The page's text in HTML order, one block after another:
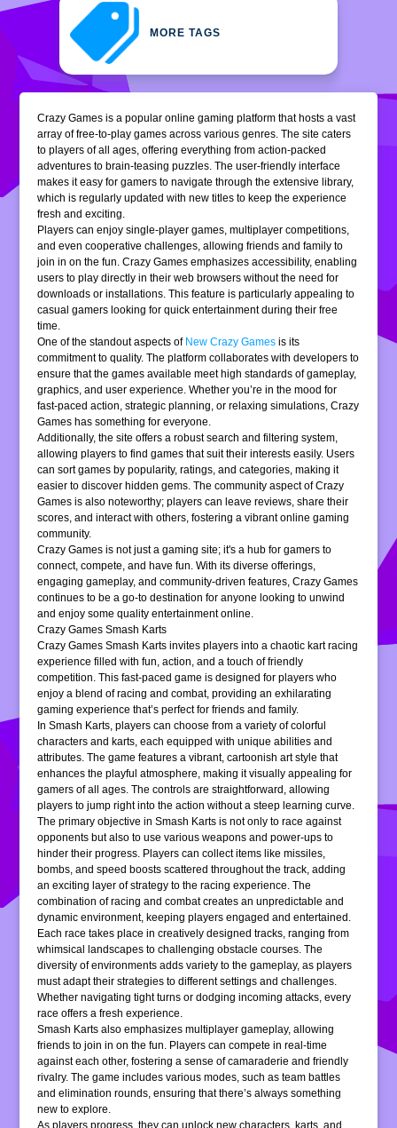
MORE TAGS
Crazy Games is a popular online gaming platform that hosts a vast
array of free-to-play games across various genres. The site caters
to players of all ages, offering everything from action-packed
adventures to brain-teasing puzzles. The user-friendly interface
makes it easy for gamers to navigate through the extensive library,
which is regularly updated with new titles to keep the experience
fresh and exciting.
Players can enjoy single-player games, multiplayer competitions,
and even cooperative challenges, allowing friends and family to
join in on the fun. Crazy Games emphasizes accessibility, enabling
users to play directly in their web browsers without the need for
downloads or installations. This feature is particularly appealing to
casual gamers looking for quick entertainment during their free
time.
One of the standout aspects of New Crazy Games is its
commitment to quality. The platform collaborates with developers to
ensure that the games available meet high standards of gameplay,
graphics, and user experience. Whether you’re in the mood for
fast-paced action, strategic planning, or relaxing simulations, Crazy
Games has something for everyone.
Additionally, the site offers a robust search and filtering system,
allowing players to find games that suit their interests easily. Users
can sort games by popularity, ratings, and categories, making it
easier to discover hidden gems. The community aspect of Crazy
Games is also noteworthy; players can leave reviews, share their
scores, and interact with others, fostering a vibrant online gaming
community.
Crazy Games is not just a gaming site; it's a hub for gamers to
connect, compete, and have fun. With its diverse offerings,
engaging gameplay, and community-driven features, Crazy Games
continues to be a go-to destination for anyone looking to unwind
and enjoy some quality entertainment online.
Crazy Games Smash Karts
Crazy Games Smash Karts invites players into a chaotic kart racing
experience filled with fun, action, and a touch of friendly
competition. This fast-paced game is designed for players who
enjoy a blend of racing and combat, providing an exhilarating
gaming experience that’s perfect for friends and family.
In Smash Karts, players can choose from a variety of colorful
characters and karts, each equipped with unique abilities and
attributes. The game features a vibrant, cartoonish art style that
enhances the playful atmosphere, making it visually appealing for
gamers of all ages. The controls are straightforward, allowing
players to jump right into the action without a steep learning curve.
The primary objective in Smash Karts is not only to race against
opponents but also to use various weapons and power-ups to
hinder their progress. Players can collect items like missiles,
bombs, and speed boosts scattered throughout the track, adding
an exciting layer of strategy to the racing experience. The
combination of racing and combat creates an unpredictable and
dynamic environment, keeping players engaged and entertained.
Each race takes place in creatively designed tracks, ranging from
whimsical landscapes to challenging obstacle courses. The
diversity of environments adds variety to the gameplay, as players
must adapt their strategies to different settings and challenges.
Whether navigating tight turns or dodging incoming attacks, every
race offers a fresh experience.
Smash Karts also emphasizes multiplayer gameplay, allowing
friends to join in on the fun. Players can compete in real-time
against each other, fostering a sense of camaraderie and friendly
rivalry. The game includes various modes, such as team battles
and elimination rounds, ensuring that there’s always something
new to explore.
As players progress, they can unlock new characters, karts, and